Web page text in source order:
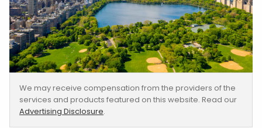
We may receive compensation from the providers of the
services and products featured on this website. Read our
Advertising Disclosure.